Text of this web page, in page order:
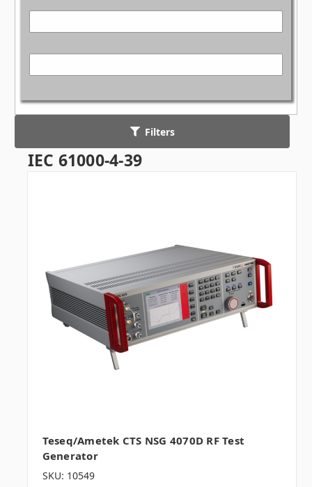
Filters
IEC 61000-4-39
Teseq/Ametek CTS NSG 4070D RF Test
Generator
SKU: 10549